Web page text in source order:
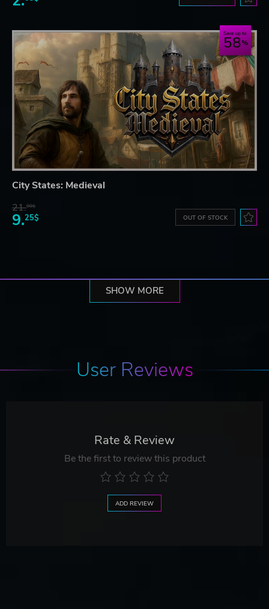
Save up to
58
City States: Medieval
21.90$
9.25$ OUT OF STOCK
SHOW MORE
User Reviews
Rate & Review
Be the first to review this product
ADD REVIEW